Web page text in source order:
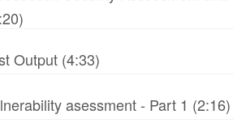
Output (4:33)
asessment - Part 1 (2:16)